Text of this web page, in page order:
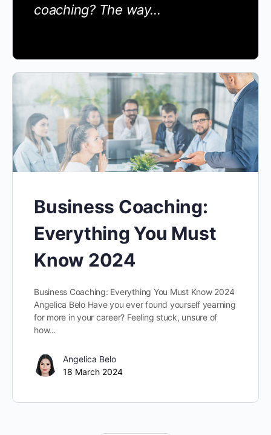
coaching? The way…
Business Coaching:
Everything You Must
Know 2024
Business Coaching: Everything You Must Know 2024
Angelica Belo Have you ever found yourself yearning
for more in your career? Feeling stuck, unsure of
how…
Angelica Belo
18 March 2024